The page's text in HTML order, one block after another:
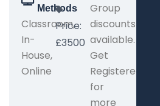
Methods
Classroom,
In-
House,
Online
Price:
£3500
Group
discounts
available.
Get
Registered
for
more